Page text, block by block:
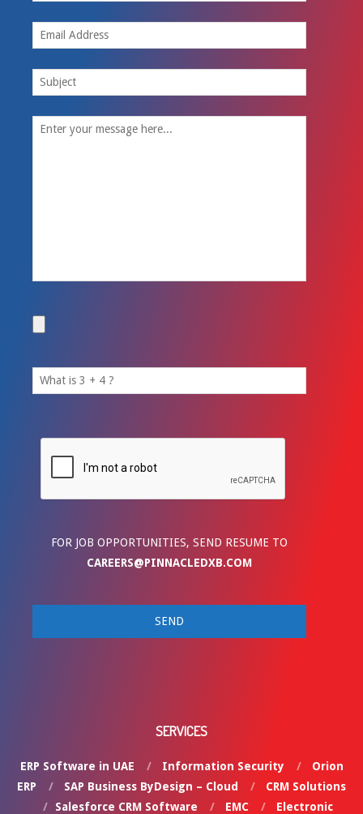
FOR JOB OPPORTUNITIES, SEND RESUME TO
CAREERS@PINNACLEDXB.COM
SERVICES
ERP Software in UAE Information Security
Orion
ERP
SAP Business ByDesign – Cloud
CRM Solutions
Salesforce CRM Software
EMC
Electronic